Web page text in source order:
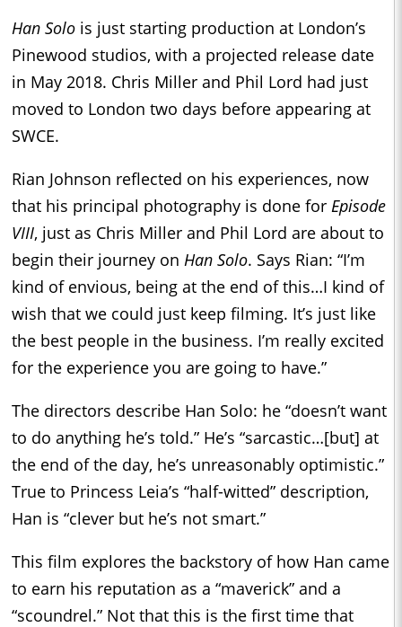
Han Solo is just starting production at London’s
Pinewood studios, with a projected release date
in May 2018. Chris Miller and Phil Lord had just
moved to London two days before appearing at
SWCE.
Rian Johnson reflected on his experiences, now
that his principal photography is done for Episode
VIII, just as Chris Miller and Phil Lord are about to
begin their journey on Han Solo. Says Rian: “I’m
kind of envious, being at the end of this…I kind of
wish that we could just keep filming. It’s just like
the best people in the business. I’m really excited
for the experience you are going to have.”
The directors describe Han Solo: he “doesn’t want
to do anything he’s told.” He’s “sarcastic…[but] at
the end of the day, he’s unreasonably optimistic.”
True to Princess Leia’s “half-witted” description,
Han is “clever but he’s not smart.”
This film explores the backstory of how Han came
to earn his reputation as a “maverick” and a
“scoundrel.” Not that this is the first time that